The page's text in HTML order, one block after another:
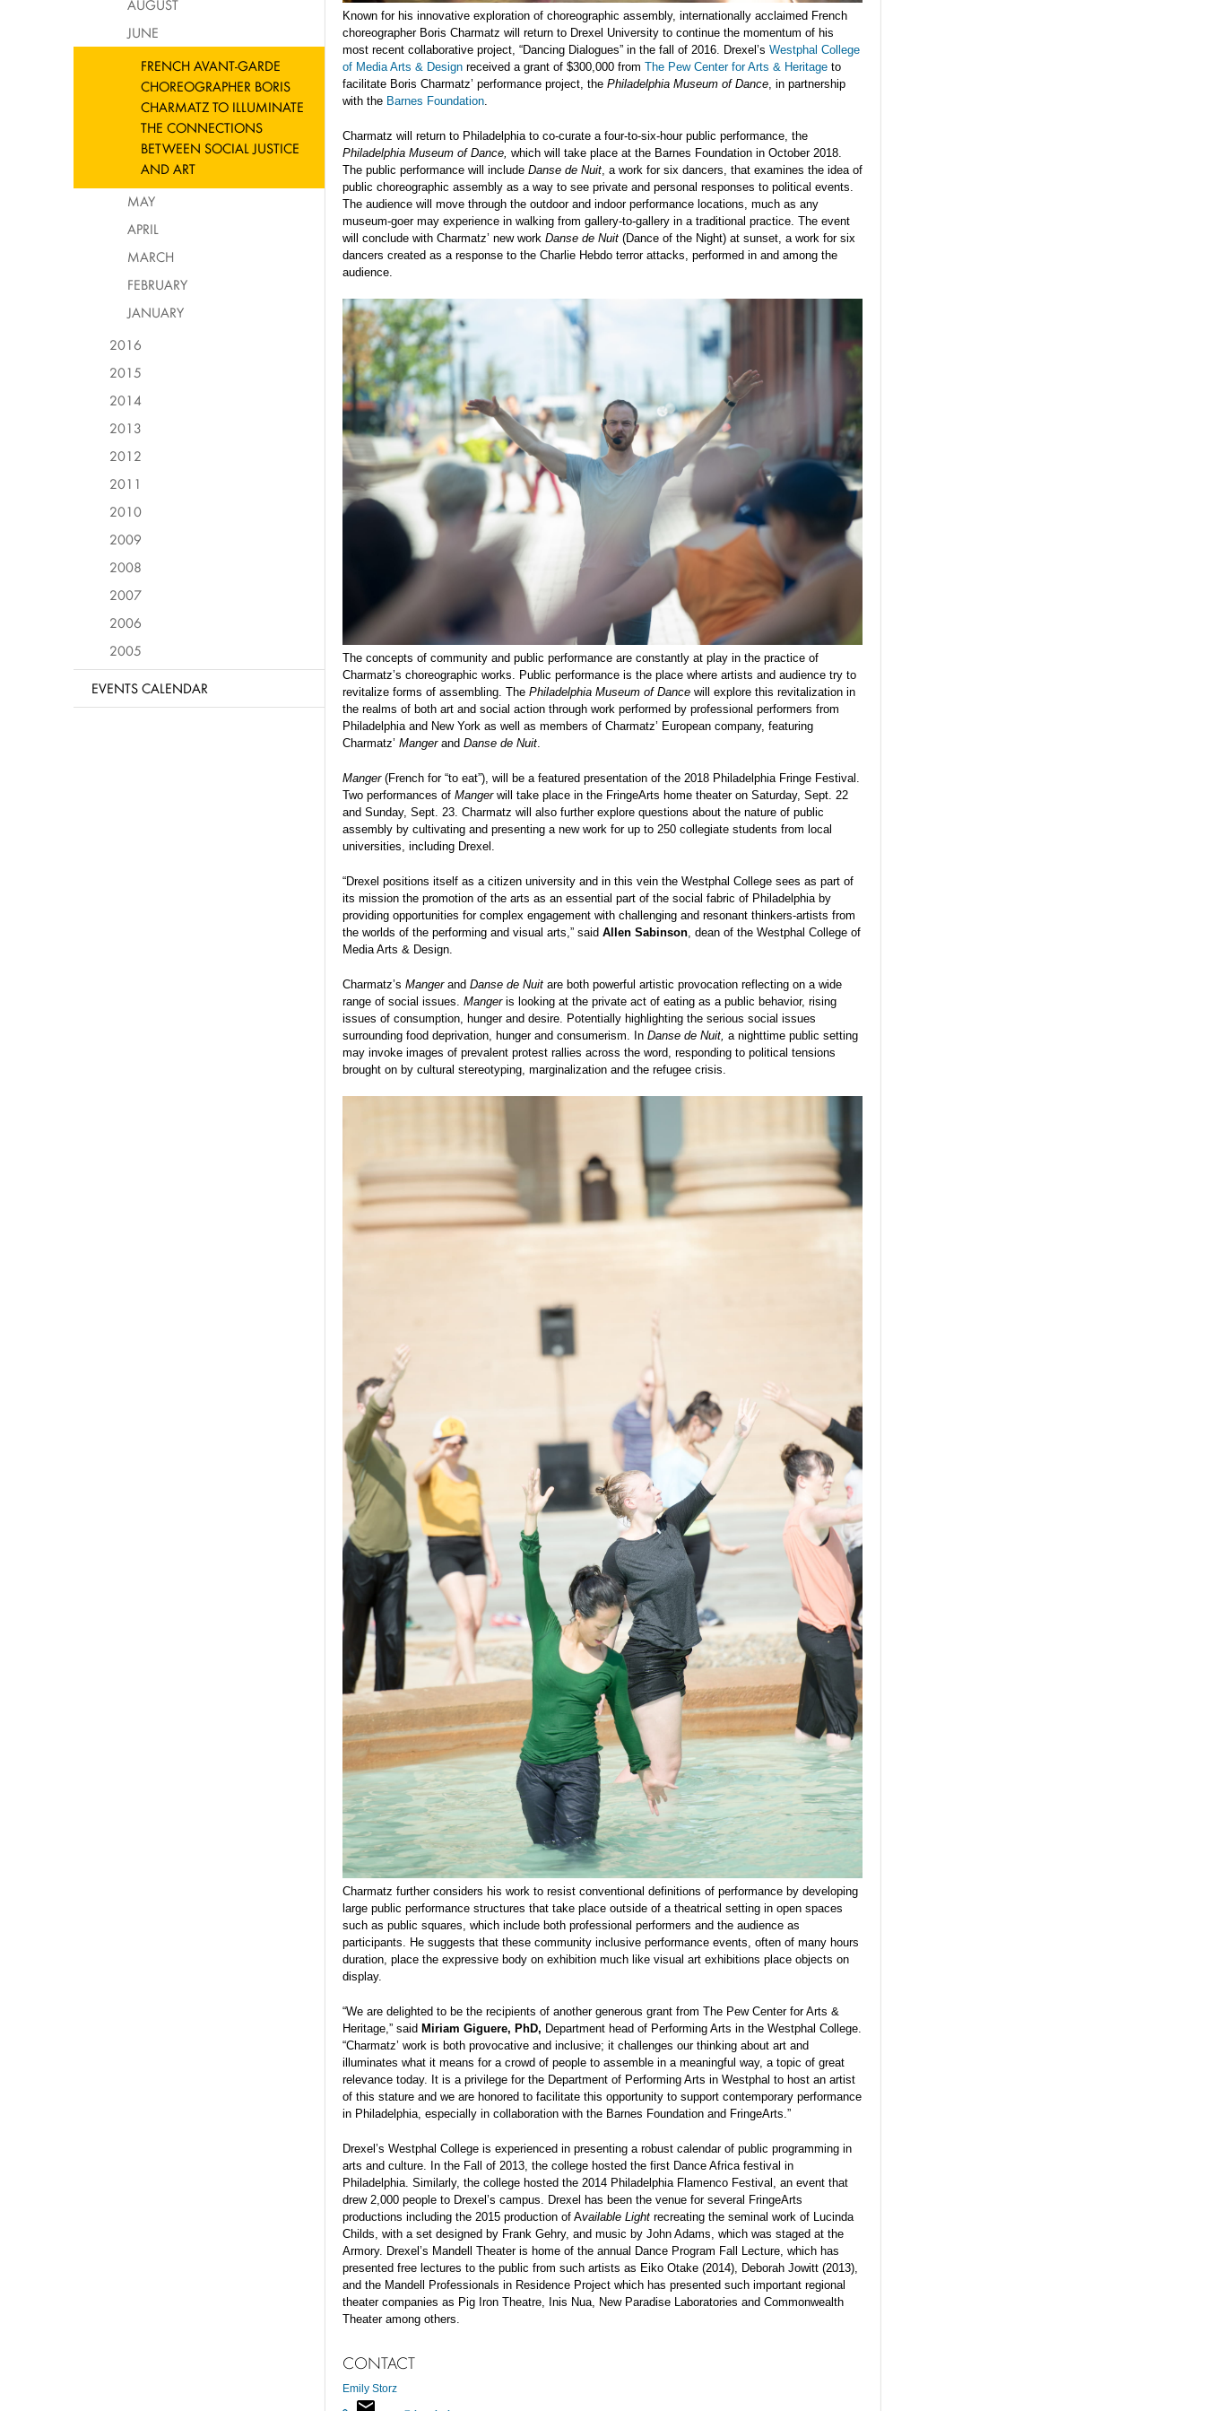
Known for his innovative exploration of choreographic assembly, internationally acclaimed French
choreographer Boris Charmatz will return to Drexel University to continue the momentum of his
most recent collaborative project, “Dancing Dialogues” in the fall of 2016. Drexel’s Westphal College
of Media Arts & Design received a grant of $300,000 from The Pew Center for Arts & Heritage to
facilitate Boris Charmatz’ performance project, the Philadelphia Museum of Dance, in partnership
with the Barnes Foundation.
Charmatz will return to Philadelphia to co-curate a four-to-six-hour public performance, the
Philadelphia Museum of Dance, which will take place at the Barnes Foundation in October 2018.
The public performance will include Danse de Nuit, a work for six dancers, that examines the idea of
public choreographic assembly as a way to see private and personal responses to political events.
The audience will move through the outdoor and indoor performance locations, much as any
museum-goer may experience in walking from gallery-to-gallery in a traditional practice. The event
will conclude with Charmatz’ new work Danse de Nuit (Dance of the Night) at sunset, a work for six
dancers created as a response to the Charlie Hebdo terror attacks, performed in and among the
audience.
The concepts of community and public performance are constantly at play in the practice of
Charmatz’s choreographic works. Public performance is the place where artists and audience try to
revitalize forms of assembling. The Philadelphia Museum of Dance will explore this revitalization in
the realms of both art and social action through work performed by professional performers from
Philadelphia and New York as well as members of Charmatz’ European company, featuring
Charmatz’ Mangerand Danse de Nuit.
Manger(French for “to eat”), will be a featured presentation of the 2018 Philadelphia Fringe Festival.
Two performances of Manger will take place in the FringeArts home theater on Saturday, Sept. 22
and Sunday, Sept. 23. Charmatz will also further explore questions about the nature of public
assembly by cultivating and presenting a new work for up to 250 collegiate students from local
universities, including Drexel.
“Drexel positions itself as a citizen university and in this vein the Westphal College sees as part of
its mission the promotion of the arts as an essential part of the social fabric of Philadelphia by
providing opportunities for complex engagement with challenging and resonant thinkers-artists from
the worlds of the performing and visual arts,” said Allen Sabinson, dean of the Westphal College of
Media Arts & Design.
Charmatz’s Manger and Danse de Nuit are both powerful artistic provocation reflecting on a wide
range of social issues. Manger is looking at the private act of eating as a public behavior, rising
issues of consumption, hunger and desire. Potentially highlighting the serious social issues
surrounding food deprivation, hunger and consumerism. In Danse de Nuit, a nighttime public setting
may invoke images of prevalent protest rallies across the word, responding to political tensions
brought on by cultural stereotyping, marginalization and the refugee crisis.
Charmatz further considers his work to resist conventional definitions of performance by developing
large public performance structures that take place outside of a theatrical setting in open spaces
such as public squares, which include both professional performers and the audience as
participants. He suggests that these community inclusive performance events, often of many hours
duration, place the expressive body on exhibition much like visual art exhibitions place objects on
display.
“We are delighted to be the recipients of another generous grant from The Pew Center for Arts &
Heritage,” said Miriam Giguere, PhD, Department head of Performing Arts in the Westphal College.
“Charmatz’ work is both provocative and inclusive; it challenges our thinking about art and
illuminates what it means for a crowd of people to assemble in a meaningful way, a topic of great
relevance today. It is a privilege for the Department of Performing Arts in Westphal to host an artist
of this stature and we are honored to facilitate this opportunity to support contemporary performance
in Philadelphia, especially in collaboration with the Barnes Foundation and FringeArts.”
Drexel’s Westphal College is experienced in presenting a robust calendar of public programming in
arts and culture. In the Fall of 2013, the college hosted the first Dance Africa festival in
Philadelphia. Similarly, the college hosted the 2014 Philadelphia Flamenco Festival, an event that
drew 2,000 people to Drexel’s campus. Drexel has been the venue for several FringeArts
productions including the 2015 production of Available Light recreating the seminal work of Lucinda
Childs, with a set designed by Frank Gehry, and music by John Adams, which was staged at the
Armory. Drexel’s Mandell Theater is home of the annual Dance Program Fall Lecture, which has
presented free lectures to the public from such artists as Eiko Otake (2014), Deborah Jowitt (2013),
and the Mandell Professionals in Residence Project which has presented such important regional
theater companies as Pig Iron Theatre, Inis Nua, New Paradise Laboratories and Commonwealth
Theater among others.
CONTACT
Emily Storz
AUGUST
JUNE
FRENCH AVANT-GARDE
CHOREOGRAPHER BORIS
CHARMATZ TO ILLUMINATE
THE CONNECTIONS
BETWEEN SOCIAL JUSTICE
AND ART
MAY
APRIL
MARCH
FEBRUARY
JANUARY
2016
2015
2014
2013
2012
2011
2010
2009
2008
2007
2006
2005
EVENTS CALENDAR